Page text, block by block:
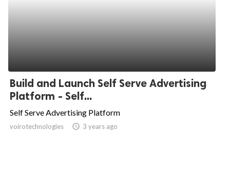
Build and Launch Self Serve Advertising
Platform - Self...
Self Serve Advertising Platform
voirotechnologies access_time 3 years ago